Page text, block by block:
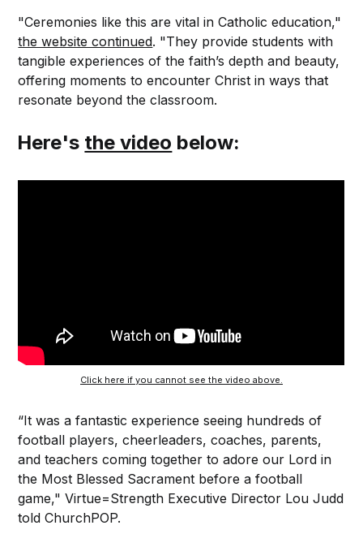
"Ceremonies like this are vital in Catholic education,"
the website continued. "They provide students with
tangible experiences of the faith’s depth and beauty,
offering moments to encounter Christ in ways that
resonate beyond the classroom.
Here's the video below:
Click here if you cannot see the video above.
“It was a fantastic experience seeing hundreds of
football players, cheerleaders, coaches, parents,
and teachers coming together to adore our Lord in
the Most Blessed Sacrament before a football
game," Virtue=Strength Executive Director Lou Judd
told ChurchPOP.